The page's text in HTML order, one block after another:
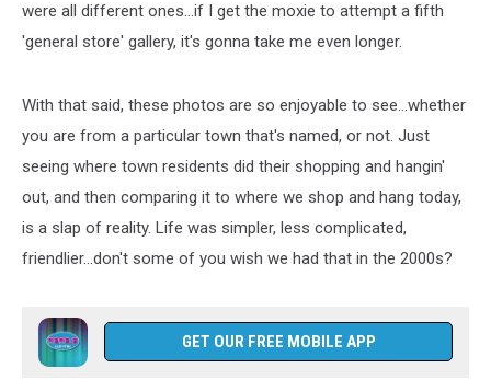
were all different ones...if I get the moxie to attempt a fifth
'general store' gallery, it's gonna take me even longer.
With that said, these photos are so enjoyable to see...whether
you are from a particular town that's named, or not. Just
seeing where town residents did their shopping and hangin'
out, and then comparing it to where we shop and hang today,
is a slap of reality. Life was simpler, less complicated,
friendlier...don't some of you wish we had that in the 2000s?
GET OUR FREE MOBILE APP